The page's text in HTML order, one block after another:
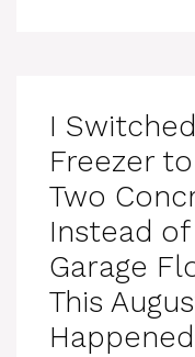
I
Freezer
Two
Instead
Garage
This